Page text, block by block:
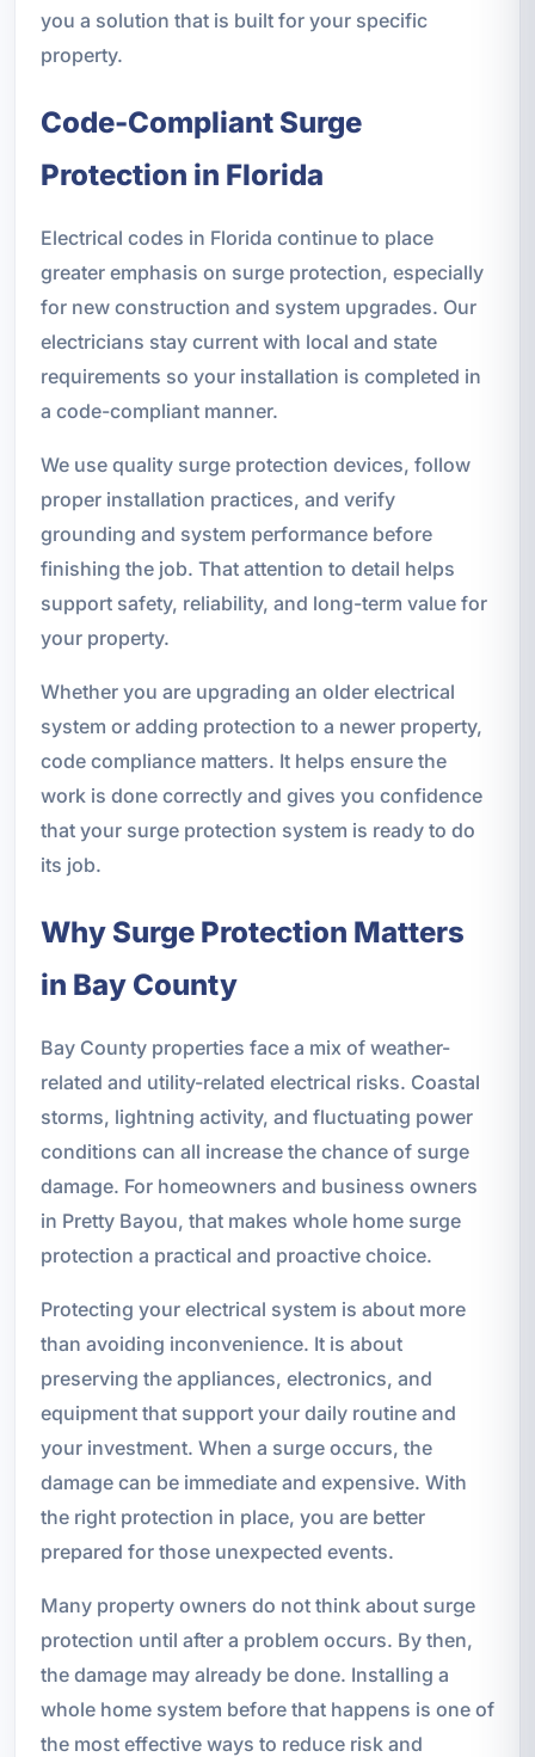
you a solution that is built for your specific
property.
Code-Compliant Surge
Protection in Florida
Electrical codes in Florida continue to place
greater emphasis on surge protection, especially
for new construction and system upgrades. Our
electricians stay current with local and state
requirements so your installation is completed in
a code-compliant manner.
We use quality surge protection devices, follow
proper installation practices, and verify
grounding and system performance before
finishing the job. That attention to detail helps
support safety, reliability, and long-term value for
your property.
Whether you are upgrading an older electrical
system or adding protection to a newer property,
code compliance matters. It helps ensure the
work is done correctly and gives you confidence
that your surge protection system is ready to do
its job.
Why Surge Protection Matters
in Bay County
Bay County properties face a mix of weather-
related and utility-related electrical risks. Coastal
storms, lightning activity, and fluctuating power
conditions can all increase the chance of surge
damage. For homeowners and business owners
in Pretty Bayou, that makes whole home surge
protection a practical and proactive choice.
Protecting your electrical system is about more
than avoiding inconvenience. It is about
preserving the appliances, electronics, and
equipment that support your daily routine and
your investment. When a surge occurs, the
damage can be immediate and expensive. With
the right protection in place, you are better
prepared for those unexpected events.
Many property owners do not think about surge
protection until after a problem occurs. By then,
the damage may already be done. Installing a
whole home system before that happens is one of
the most effective ways to reduce risk and